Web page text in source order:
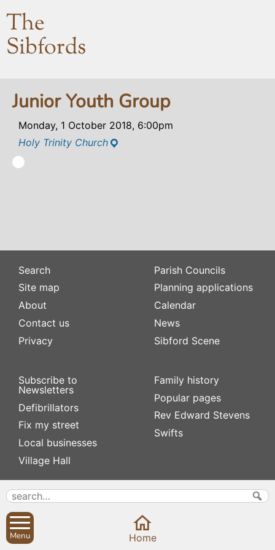
The
Sibfords
Junior Youth Group
Monday, 1 October 2018, 6:00pm
Holy Trinity Church
Search
Site map
About
Contact us
Privacy
Subscribe to
Newsletters
Defibrillators
Fix my street
Local businesses
Village Hall
Parish Councils
Planning applications
Calendar
News
Sibford Scene
Family history
Popular pages
Rev Edward Stevens
Swifts
Menu Home